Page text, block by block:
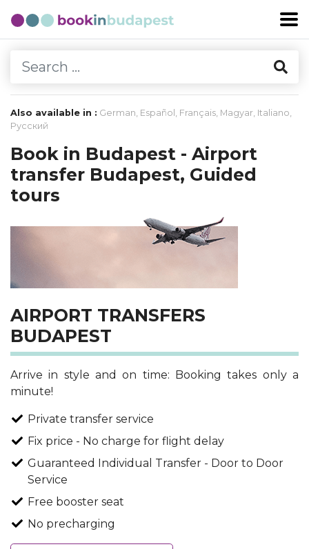
Also available in : German, Español , Français, Magyar, Italiano,
Русский
Book in Budapest - Airport
transfer Budapest, Guided
tours
AIRPORT TRANSFERS
BUDAPEST
Arrive in style and on time: Booking takes only a
minute!
Private transfer service
Fix price - No charge for flight delay
Guaranteed Individual Transfer - Door to Door
Service
Free booster seat
No precharging